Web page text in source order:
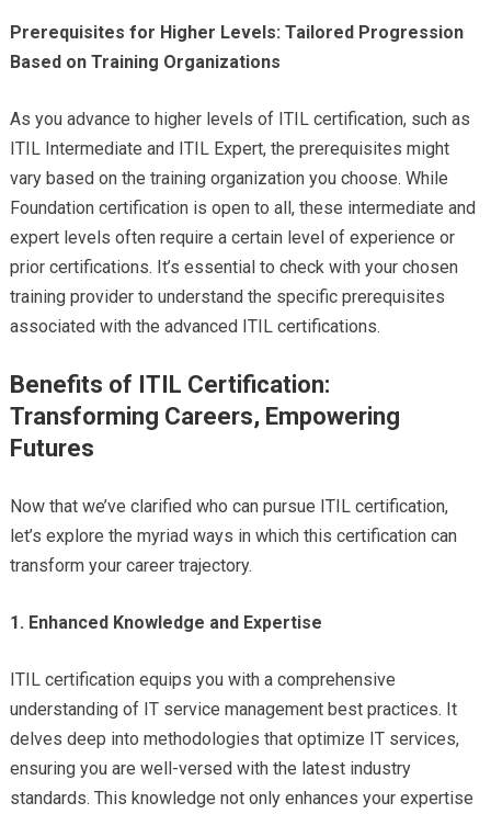
Prerequisites for Higher Levels: Tailored Progression
Based on Training Organizations
As you advance to higher levels of ITIL certification, such as
ITIL Intermediate and ITIL Expert, the prerequisites might
vary based on the training organization you choose. While
Foundation certification is open to all, these intermediate and
expert levels often require a certain level of experience or
prior certifications. It’s essential to check with your chosen
training provider to understand the specific prerequisites
associated with the advanced ITIL certifications.
Benefits of ITIL Certification:
Transforming Careers, Empowering
Futures
Now that we’ve clarified who can pursue ITIL certification,
let’s explore the myriad ways in which this certification can
transform your career trajectory.
1. Enhanced Knowledge and Expertise
ITIL certification equips you with a comprehensive
understanding of IT service management best practices. It
delves deep into methodologies that optimize IT services,
ensuring you are well-versed with the latest industry
standards. This knowledge not only enhances your expertise